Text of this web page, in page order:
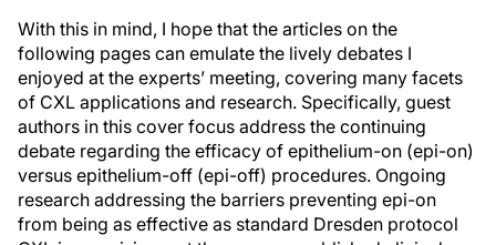
With this in mind, I hope that the articles on the
following pages can emulate the lively debates I
enjoyed at the experts’ meeting, covering many facets
of CXL applications and research. Specifically, guest
authors in this cover focus address the continuing
debate regarding the efficacy of epithelium-on (epi-on)
versus epithelium-off (epi-off) procedures. Ongoing
research addressing the barriers preventing epi-on
from being as effective as standard Dresden protocol